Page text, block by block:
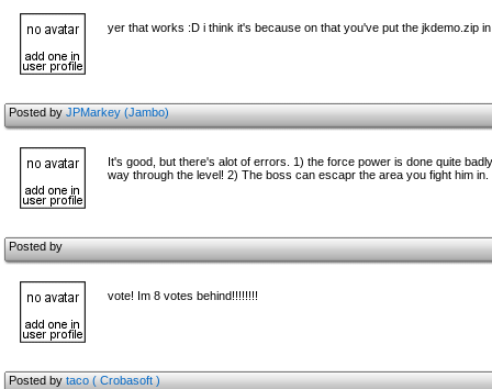
yer that works :D i think it's because on that you've put the jkdemo.zip
Posted byJPMarkey (Jambo)
It's good, but there's alot of errors. 1) the force power is done quite
way through the level! 2) The boss can escapr the area you fight him
Posted by
vote! Im 8 votes behind!!!!!!!!
Posted bytaco ( Crobasoft )